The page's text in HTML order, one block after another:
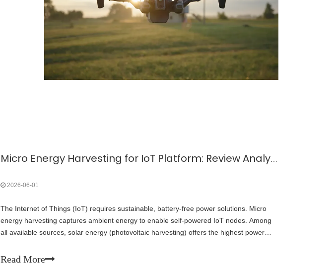
Micro Energy Harvesting for IoT Platform: Review Analysis Toward Future Research Opportunities — A Focus on Solar Energy Harvesting
2026-06-01
The Internet of Things (IoT) requires sustainable, battery-free power solutions. Micro
energy harvesting captures ambient energy to enable self‑powered IoT nodes. Among
all available sources, solar energy (photovoltaic harvesting) offers the highest power
IoT deployments.
Read More